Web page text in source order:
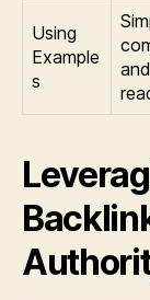
Using
Example
s